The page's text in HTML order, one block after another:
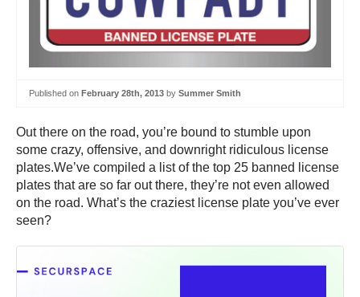
Published on February 28th, 2013 by Summer Smith
Out there on the road, you’re bound to stumble upon
some crazy, offensive, and downright ridiculous license
plates.We’ve compiled a list of the top 25 banned license
plates that are so far out there, they’re not even allowed
on the road. What’s the craziest license plate you’ve ever
seen?